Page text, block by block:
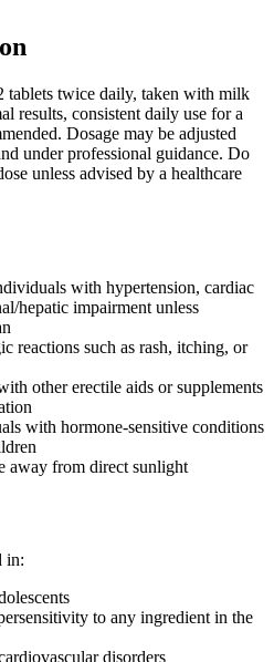
tablets twice daily, taken with milk
results, consistent daily use for a
Dosage may be adjusted
under professional guidance. Do
unless advised by a healthcare
with hypertension, cardiac
hepatic impairment unless
reactions such as rash, itching, or
other erectile aids or supplements
with hormone-sensitive conditions
away from direct sunlight
in:
to any ingredient in the
disorders